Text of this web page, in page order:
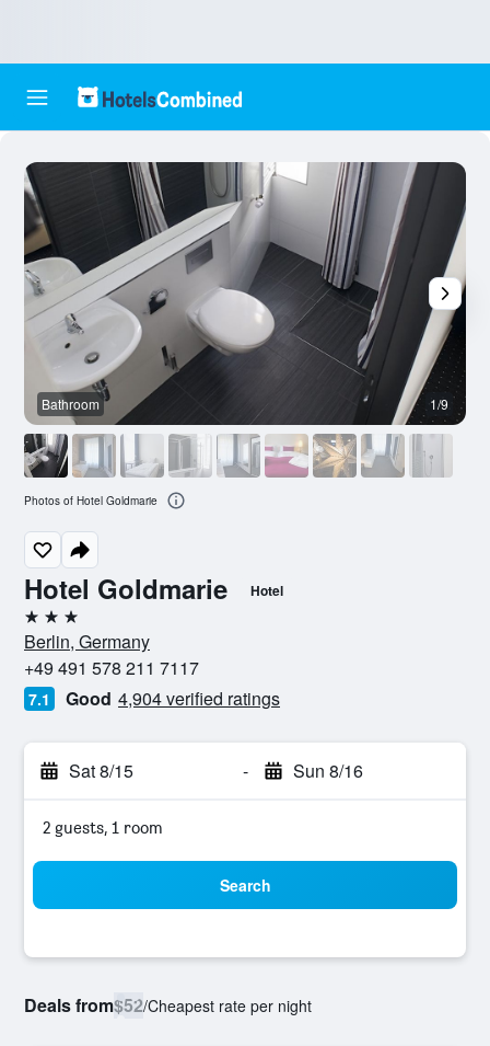
Hotel Goldmarie Hotel
3 stars
Berlin, Germany
+49 491 578 211 7117
7.1 Good 4,904 verified ratings
Sat 8/15 - Sun 8/16
2 guests, 1 room
Search
Deals from$52/Cheapest rate per night
Bathroom 1/9
Photos of Hotel Goldmarie